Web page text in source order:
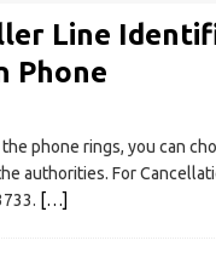
Line
Phone
phone rings, you can
authorities. For
[…]